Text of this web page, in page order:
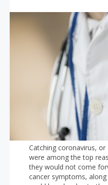
Catching coronavirus,
were among the top
they would not come
cancer symptoms,